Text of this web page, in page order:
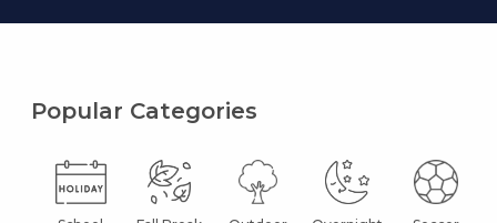
Popular Categories